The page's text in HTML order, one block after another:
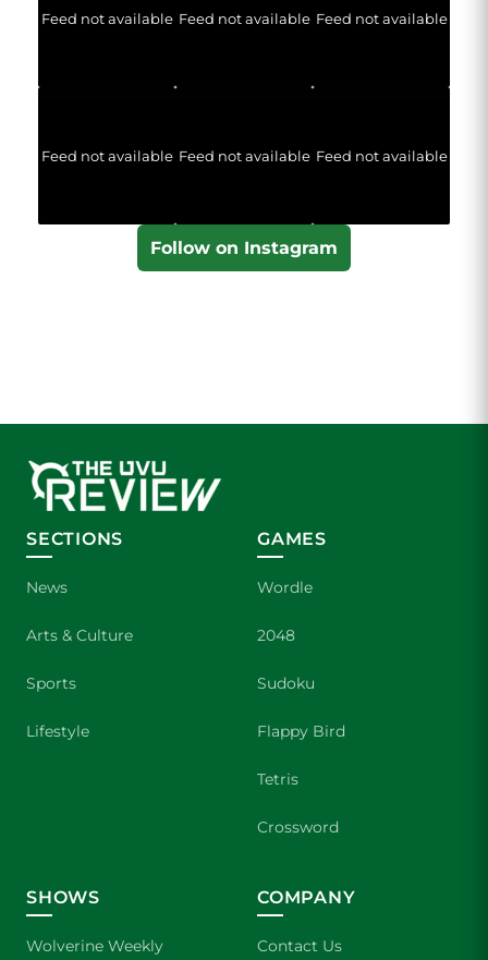
Feed not available Feed not available Feed not available
Feed not available Feed not available Feed not available
Follow on Instagram
SECTIONS
News
Arts & Culture
Sports
Lifestyle
GAMES
Wordle
2048
Sudoku
Flappy Bird
Tetris
Crossword
SHOWS
Wolverine Weekly
COMPANY
Contact Us